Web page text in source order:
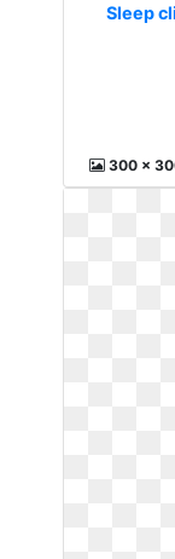
Sleep
300 x